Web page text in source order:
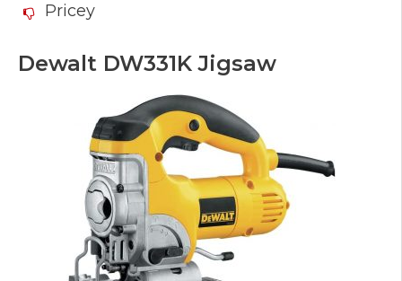
Pricey
Dewalt DW331K Jigsaw